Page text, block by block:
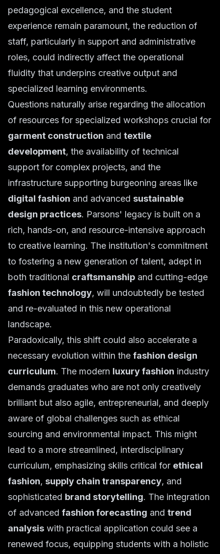
pedagogical excellence, and the student
experience remain paramount, the reduction of
staff, particularly in support and administrative
roles, could indirectly affect the operational
fluidity that underpins creative output and
specialized learning environments.
Questions naturally arise regarding the allocation
of resources for specialized workshops crucial for
garment construction and textile
development, the availability of technical
support for complex projects, and the
infrastructure supporting burgeoning areas like
digital fashion and advanced sustainable
design practices. Parsons' legacy is built on a
rich, hands-on, and resource-intensive approach
to creative learning. The institution's commitment
to fostering a new generation of talent, adept in
both traditional craftsmanship and cutting-edge
fashion technology, will undoubtedly be tested
and re-evaluated in this new operational
landscape.
Paradoxically, this shift could also accelerate a
necessary evolution within the fashion design
curriculum. The modern luxury fashion industry
demands graduates who are not only creatively
brilliant but also agile, entrepreneurial, and deeply
aware of global challenges such as ethical
sourcing and environmental impact. This might
lead to a more streamlined, interdisciplinary
curriculum, emphasizing skills critical for ethical
fashion, supply chain transparency, and
sophisticated brand storytelling. The integration
of advanced fashion forecasting and trend
analysis with practical application could see a
renewed focus, equipping students with a holistic